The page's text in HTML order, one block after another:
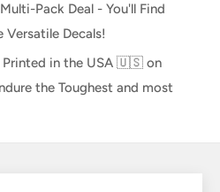
Pack Deal - You'll Find
Versatile Decals!
Printed in the USA 🇺🇸 on
the Toughest and most